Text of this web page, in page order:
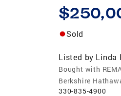
Sold
Listed by Linda
Bought with
Berkshire
330-835-4900